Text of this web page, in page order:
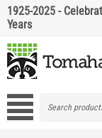
1925-2025 -
Years